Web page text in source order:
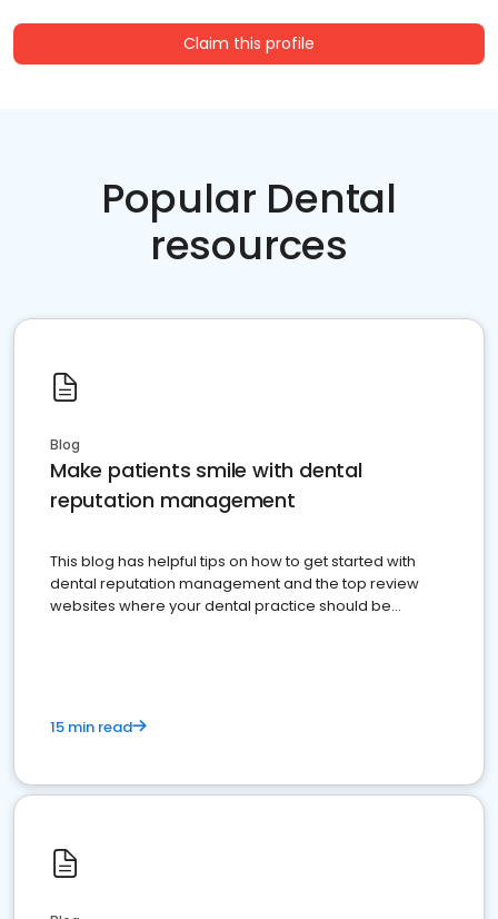
Claim this profile
Popular Dental
resources
Blog
Make patients smile with dental
reputation management
This blog has helpful tips on how to get started with
dental reputation management and the top review
websites where your dental practice should be
15 min read